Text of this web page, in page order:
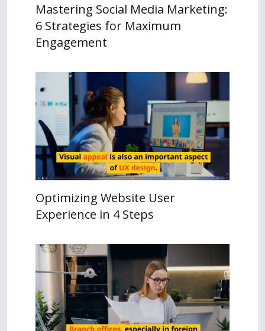
Mastering Social Media Marketing:
6 Strategies for Maximum
Engagement
Optimizing Website User
Experience in 4 Steps